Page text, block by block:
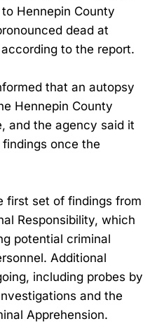
Hennepin County
dead at
to the report.
that an autopsy
Hennepin County
and the agency said it
once the
first set of findings from
Responsibility, which
potential criminal
Additional
including probes by
and the
Apprehension.